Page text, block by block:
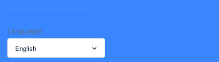
Languages
English